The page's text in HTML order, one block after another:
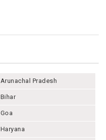
Arunachal Pradesh
Bihar
Goa
Haryana